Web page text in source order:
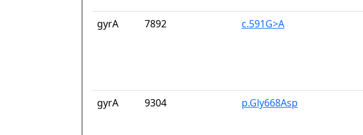
gyrA
7892 c.591G>A
gyrA
9304 p.Gly668Asp